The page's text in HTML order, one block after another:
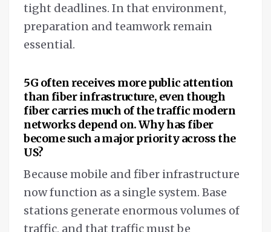
tight deadlines. In that environment,
preparation and teamwork remain
essential.
5G often receives more public attention
than fiber infrastructure, even though
fiber carries much of the traffic modern
networks depend on. Why has fiber
become such a major priority across the
US?
Because mobile and fiber infrastructure
now function as a single system. Base
stations generate enormous volumes of
traffic, and that traffic must be